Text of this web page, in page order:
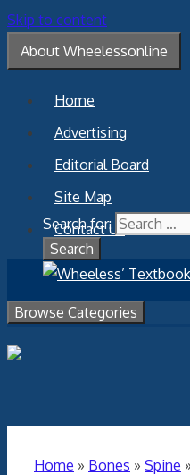
Skip to content
About Wheelessonline
Home
Advertising
Editorial Board
Site Map
Contact Us
Search for:
Browse Categories
Home » Bones » Spine »